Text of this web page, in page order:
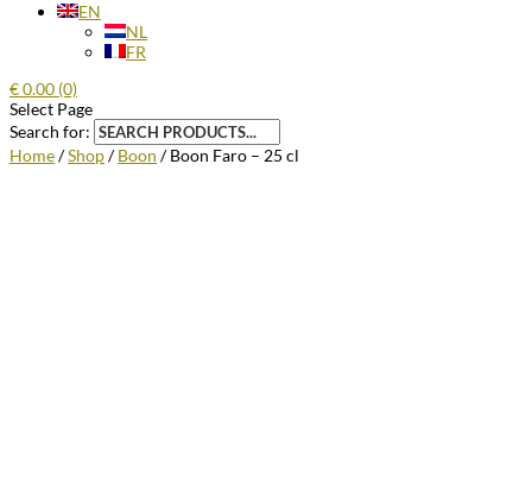
EN
NL
FR
€0.00 (0)
Select Page
Search for:
Home/Shop/Boon / Boon Faro – 25 cl